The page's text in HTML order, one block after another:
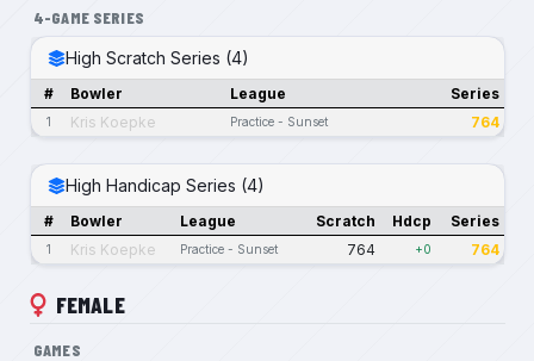
4-GAME SERIES
High Scratch Series (4)
# Bowler League Series
1 Kris Koepke Practice - Sunset 764
High Handicap Series (4)
# Bowler League Scratch Hdcp Series
1 Kris Koepke Practice - Sunset 764 +0 764
FEMALE
GAMES